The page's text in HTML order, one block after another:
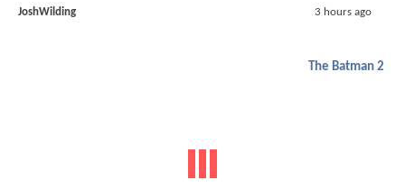
JoshWilding 3 hours ago
The Batman 2